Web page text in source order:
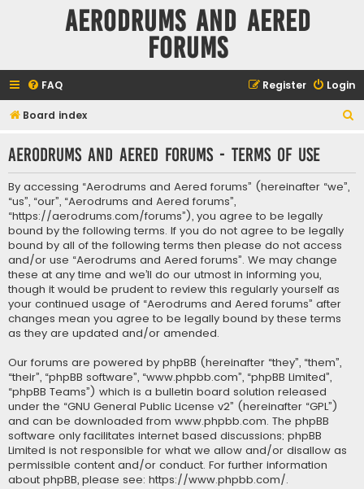
Aerodrums and Aered
forums
FAQ Login
Register
Board index
r
Aerodrums and Aered forums - Terms of use
By accessing “Aerodrums and Aered forums” (hereinafter “we”,
“us”, “our”, “Aerodrums and Aered forums”,
“https://aerodrums.com/forums”), you agree to be legally
bound by the following terms. If you do not agree to be legally
bound by all of the following terms then please do not access
and/or use “Aerodrums and Aered forums”. We may change
these at any time and we’ll do our utmost in informing you,
though it would be prudent to review this regularly yourself as
your continued usage of “Aerodrums and Aered forums” after
changes mean you agree to be legally bound by these terms
as they are updated and/or amended.
Our forums are powered by phpBB (hereinafter “they”, “them”,
“their”, “phpBB software”, “www.phpbb.com”, “phpBB Limited”,
“phpBB Teams”) which is a bulletin board solution released
under the “GNU General Public License v2” (hereinafter “GPL”)
and can be downloaded from www.phpbb.com. The phpBB
software only facilitates internet based discussions; phpBB
Limited is not responsible for what we allow and/or disallow as
permissible content and/or conduct. For further information
about phpBB, please see: https://www.phpbb.com/.